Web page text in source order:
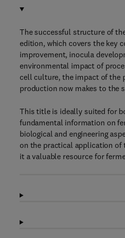
The successful structure of
edition, which covers the key
improvement, inocula
environmental impact of
cell culture, the impact of the
production now makes to the
This title is ideally suited for
fundamental information on
biological and engineering
on the practical application of
it a valuable resource for